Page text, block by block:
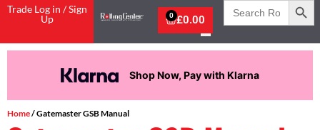
Trade Log in / Sign
Up
£0.00
0
Search
for:
Shop Now, Pay with Klarna
Home/ Gatemaster GSB Manual